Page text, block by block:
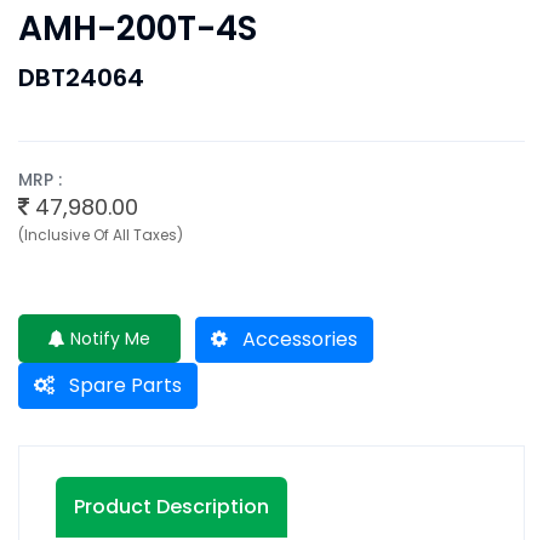
AMH-200T-4S
DBT24064
MRP :
47,980.00
(Inclusive Of All Taxes)
Notify Me
Accessories
Spare Parts
Product Description